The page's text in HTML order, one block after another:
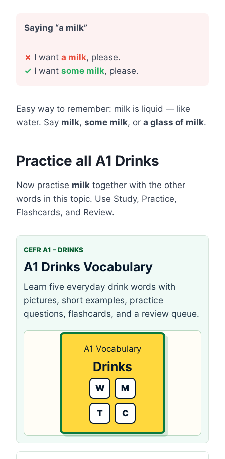
Saying “a milk”
✗ I want a milk, please.
✓ I want some milk, please.
Easy way to remember: milk is liquid — like
water. Say milk, some milk, or a glass of milk.
Practice all A1 Drinks
Now practise milk together with the other
words in this topic. Use Study, Practice,
Flashcards, and Review.
CEFR A1 – DRINKS
A1 Drinks Vocabulary
Learn five everyday drink words with
pictures, short examples, practice
questions, flashcards, and a review queue.
A1 Vocabulary
Drinks
W M
T C